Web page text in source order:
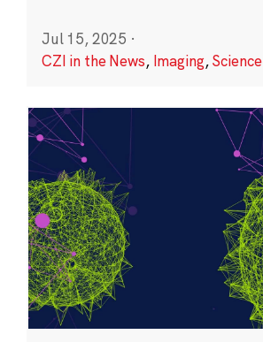
Jul 15, 2025 ·
CZI in the News, Imaging,Science